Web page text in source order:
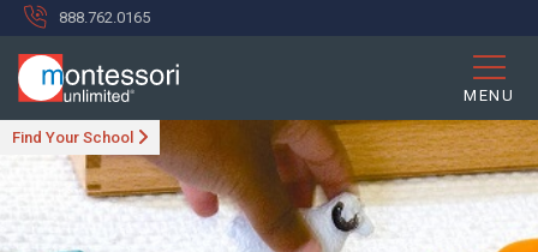
888.762.0165
MENU
Find Your School